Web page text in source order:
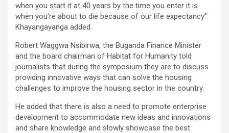
when you start it at 40 years by the time you enter it is
when you’re about to die because of our life expectancy”.
Khayangayanga added.
Robert Waggwa Nsibirwa, the Buganda Finance Minister
and the board chairman of Habitat for Humanity told
journalists that during the symposium they are to discuss
providing innovative ways that can solve the housing
challenges to improve the housing sector in the country.
He added that there is also a need to promote enterprise
development to accommodate new ideas and innovations
and share knowledge and slowly showcase the best